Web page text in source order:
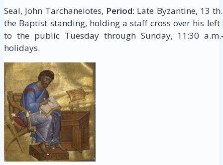
Seal, John Tarchaneiotes, Period: Late Byzantine, 13
the Baptist standing, holding a staff cross over his
to the public Tuesday through Sunday, 11:30
holidays.